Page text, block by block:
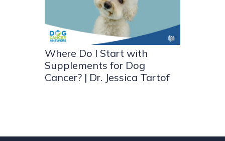
Where Do I Start with
Supplements for Dog
Cancer? | Dr. Jessica Tartof